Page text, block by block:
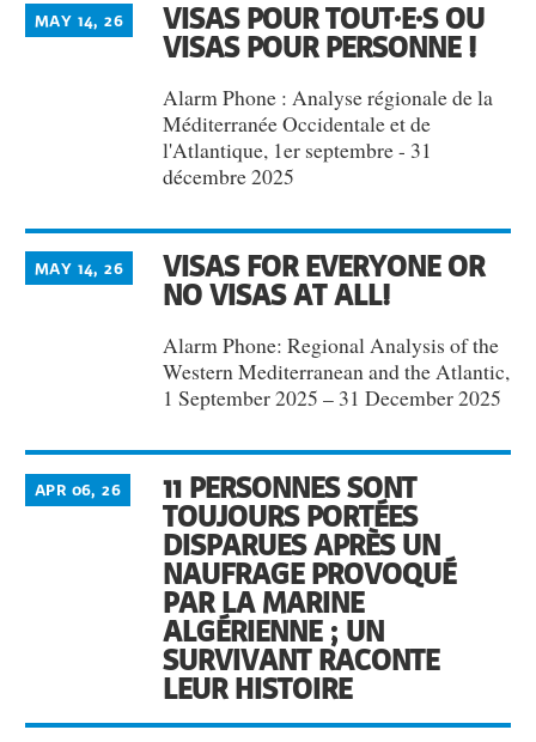
VISAS POUR TOUT·E·S OU
VISAS POUR PERSONNE !
MAY 14, 26
Alarm Phone : Analyse régionale de la
Méditerranée Occidentale et de
l'Atlantique, 1er septembre - 31
décembre 2025
VISAS FOR EVERYONE OR
NO VISAS AT ALL!
MAY 14, 26
Alarm Phone: Regional Analysis of the
Western Mediterranean and the Atlantic,
1 September 2025 – 31 December 2025
11 PERSONNES SONT
TOUJOURS PORTÉES
DISPARUES APRÈS UN
NAUFRAGE PROVOQUÉ
PAR LA MARINE
ALGÉRIENNE ; UN
SURVIVANT RACONTE
LEUR HISTOIRE
APR 06, 26